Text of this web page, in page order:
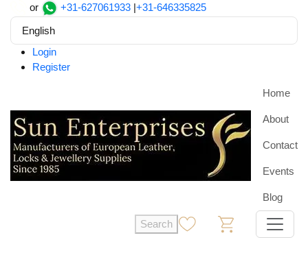
or +31-627061933 |+31-646335825
English
Login
Register
Home
About
Contact
Events
Blog
Search